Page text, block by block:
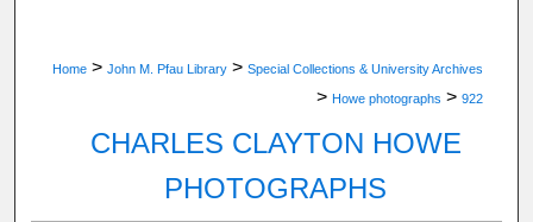
Home > John M. Pfau Library > Special Collections & University Archives
> Howe photographs > 922
CHARLES CLAYTON HOWE
PHOTOGRAPHS